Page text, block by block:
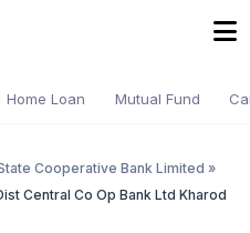
Home Loan Mutual Fund
Cooperative Bank Limited »
Central Co Op Bank Ltd Kharod